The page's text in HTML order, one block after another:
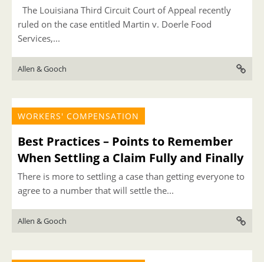
The Louisiana Third Circuit Court of Appeal recently
ruled on the case entitled Martin v. Doerle Food
Services,...
Allen & Gooch
WORKERS' COMPENSATION
Best Practices – Points to Remember
When Settling a Claim Fully and Finally
There is more to settling a case than getting everyone to
agree to a number that will settle the...
Allen & Gooch